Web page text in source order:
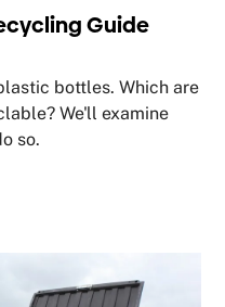
Guide
bottles. Which are
We'll examine
so.